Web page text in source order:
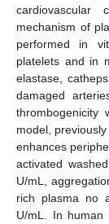
cardiovascular
mechanism of
performed in
platelets and in
elastase,
damaged
thrombogenicity
model,
enhances
activated
U/mL,
rich plasma no
U/mL. In human